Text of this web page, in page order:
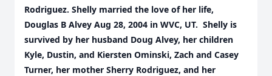
Rodriguez. Shelly married the love of her life,
Douglas B Alvey Aug 28, 2004 in WVC, UT. Shelly is
survived by her husband Doug Alvey, her children
Kyle, Dustin, and Kiersten Ominski, Zach and Casey
Turner, her mother Sherry Rodriguez, and her